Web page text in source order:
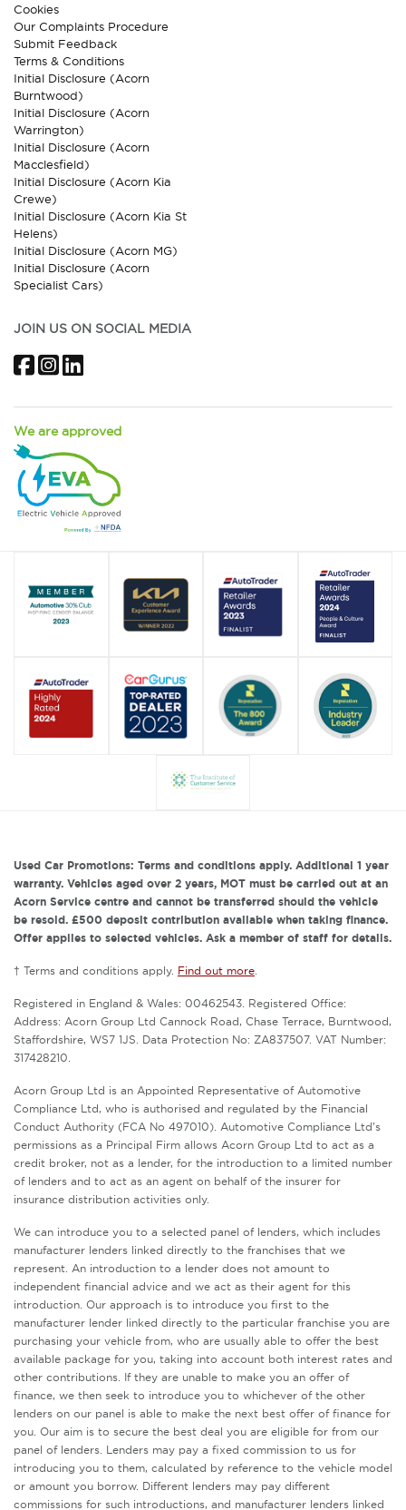
Cookies
Our Complaints Procedure
Submit Feedback
Terms & Conditions
Initial Disclosure (Acorn
Burntwood)
Initial Disclosure (Acorn
Warrington)
Initial Disclosure (Acorn
Macclesfield)
Initial Disclosure (Acorn Kia
Crewe)
Initial Disclosure (Acorn Kia St
Helens)
Initial Disclosure (Acorn MG)
Initial Disclosure (Acorn
Specialist Cars)
JOIN US ON SOCIAL MEDIA
FacebookInstagram
We are approved
Used Car Promotions: Terms and conditions apply. Additional 1 year
warranty. Vehicles aged over 2 years, MOT must be carried out at an
Acorn Service centre and cannot be transferred should the vehicle
be resold. £500 deposit contribution available when taking finance.
Offer applies to selected vehicles. Ask a member of staff for details.
† Terms and conditions apply. Find out more
Registered in England & Wales: 00462543. Registered Office:
Address: Acorn Group Ltd Cannock Road, Chase Terrace, Burntwood,
Staffordshire, WS7 1JS. Data Protection No: ZA837507. VAT Number:
317428210.
Acorn Group Ltd is an Appointed Representative of Automotive
Compliance Ltd, who is authorised and regulated by the Financial
Conduct Authority (FCA No 497010). Automotive Compliance Ltd’s
permissions as a Principal Firm allows Acorn Group Ltd to act as a
credit broker, not as a lender, for the introduction to a limited number
of lenders and to act as an agent on behalf of the insurer for
insurance distribution activities only.
We can introduce you to a selected panel of lenders, which includes
manufacturer lenders linked directly to the franchises that we
represent. An introduction to a lender does not amount to
independent financial advice and we act as their agent for this
introduction. Our approach is to introduce you first to the
manufacturer lender linked directly to the particular franchise you are
purchasing your vehicle from, who are usually able to offer the best
available package for you, taking into account both interest rates and
other contributions. If they are unable to make you an offer of
finance, we then seek to introduce you to whichever of the other
lenders on our panel is able to make the next best offer of finance for
you. Our aim is to secure the best deal you are eligible for from our
panel of lenders. Lenders may pay a fixed commission to us for
introducing you to them, calculated by reference to the vehicle model
or amount you borrow. Different lenders may pay different
commissions for such introductions, and manufacturer lenders linked